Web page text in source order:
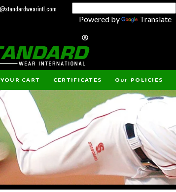
Powered by Translate
YOUR CART CERTIFICATES Our POLICIES